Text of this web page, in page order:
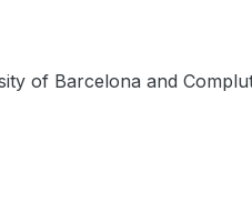
of Barcelona and